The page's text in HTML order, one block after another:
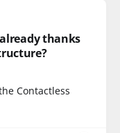
thanks
Contactless